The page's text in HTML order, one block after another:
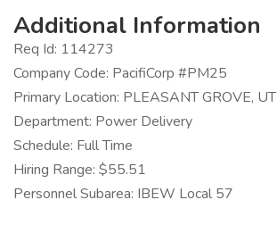
Additional Information
Req Id: 114273
Company Code: PacifiCorp #PM25
Primary Location: PLEASANT GROVE, UT
Department: Power Delivery
Schedule: Full Time
Hiring Range: $55.51
Personnel Subarea: IBEW Local 57